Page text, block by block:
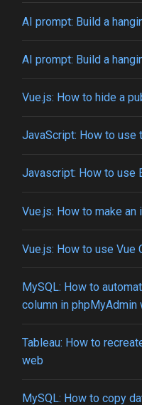
AI prompt: Build a
AI prompt: Build a
Vue.js: How to hide a
JavaScript: How to use
Javascript: How to use
Vue.js: How to make
Vue.js: How to use Vue
MySQL: How to
column in
Tableau: How to
web
MySQL: How to copy